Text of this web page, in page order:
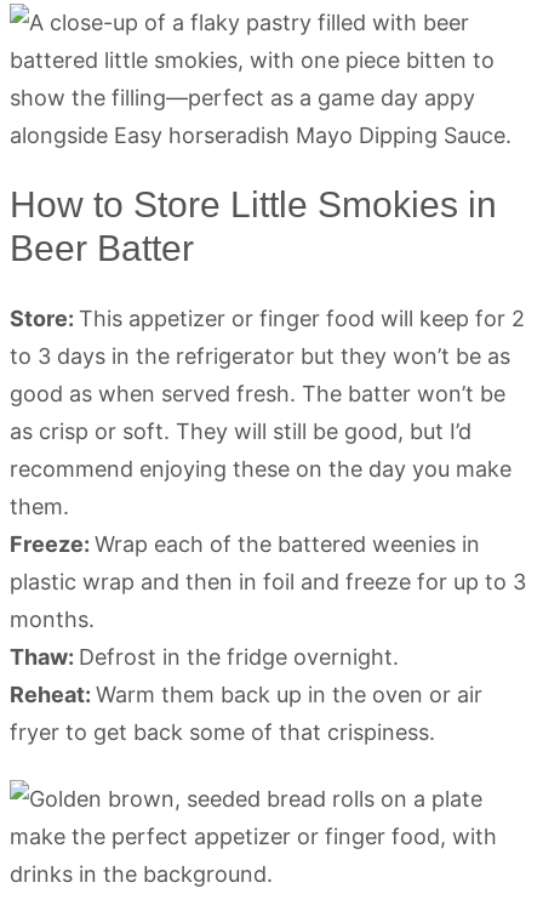
How to Store Little Smokies in
Beer Batter
Store: This appetizer or finger food will keep for 2
to 3 days in the refrigerator but they won’t be as
good as when served fresh. The batter won’t be
as crisp or soft. They will still be good, but I’d
recommend enjoying these on the day you make
them.
Freeze: Wrap each of the battered weenies in
plastic wrap and then in foil and freeze for up to 3
months.
Thaw: Defrost in the fridge overnight.
Reheat: Warm them back up in the oven or air
fryer to get back some of that crispiness.